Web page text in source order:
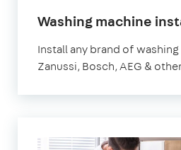
Washing machine
Install any brand of
Zanussi, Bosch, AEG &